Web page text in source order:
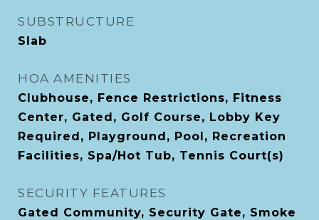
SUBSTRUCTURE
Slab
HOA AMENITIES
Clubhouse, Fence Restrictions, Fitness
Center, Gated, Golf Course, Lobby Key
Required, Playground, Pool, Recreation
Facilities, Spa/Hot Tub, Tennis Court(s)
SECURITY FEATURES
Gated Community, Security Gate, Smoke